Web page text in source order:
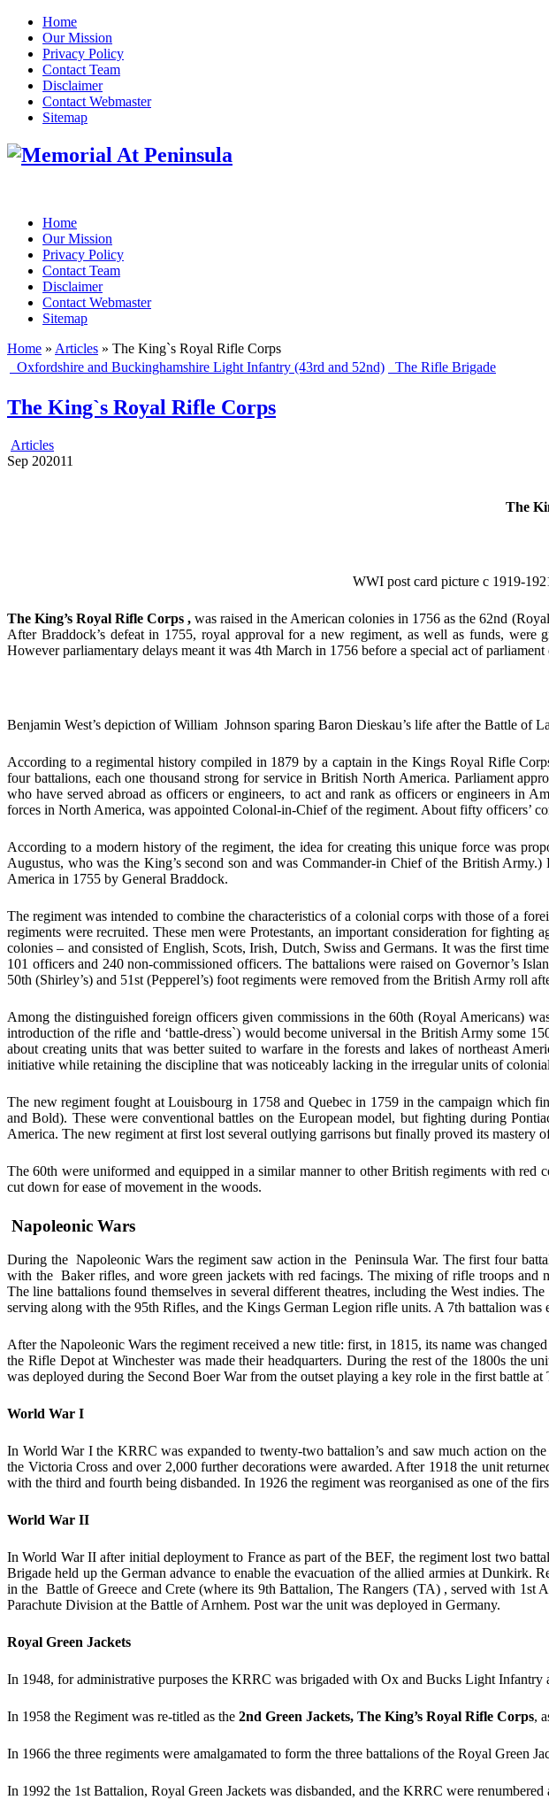
Home
Our Mission
Privacy Policy
Contact Team
Disclaimer
Contact Webmaster
Sitemap
Home
Our Mission
Privacy Policy
Contact Team
Disclaimer
Contact Webmaster
Sitemap
Home » Articles » The King`s Royal Rifle Corps
Oxfordshire and Buckinghamshire Light Infantry (43rd and 52nd)
The Rifle Brigade
The King`s Royal Rifle Corps
Articles
Sep 202011
The
WWI post card picture c 1919-
The King’s Royal Rifle Corps ,was raised in the American colonies in 1756 as the 62nd
After Braddock’s defeat in 1755, royal approval for a new regiment, as well as funds, were
However parliamentary delays meant it was 4th March in 1756 before a special act of
Benjamin West’s depiction of William Johnson sparing Baron Dieskau’s life after the Battle of
According to a regimental history compiled in 1879 by a captain in the Kings Royal Rifle
four battalions, each one thousand strong for service in British North America. Parliament
who have served abroad as officers or engineers, to act and rank as officers or engineers in
forces in North America, was appointed Colonal-in-Chief of the regiment. About fifty officers’
According to a modern history of the regiment, the idea for creating this unique force was
Augustus, who was the King’s second son and was Commander-in Chief of the British
America in 1755 by General Braddock.
The regiment was intended to combine the characteristics of a colonial corps with those of a
regiments were recruited. These men were Protestants, an important consideration for
colonies – and consisted of English, Scots, Irish, Dutch, Swiss and Germans. It was the first
101 officers and 240 non-commissioned officers. The battalions were raised on Governor’s
50th (Shirley’s) and 51st (Pepperel’s) foot regiments were removed from the British Army roll
Among the distinguished foreign officers given commissions in the 60th (Royal Americans)
introduction of the rifle and ‘battle-dress`) would become universal in the British Army some
about creating units that was better suited to warfare in the forests and lakes of northeast
initiative while retaining the discipline that was noticeably lacking in the irregular units of
The new regiment fought at Louisbourg in 1758 and Quebec in 1759 in the campaign which
and Bold). These were conventional battles on the European model, but fighting during
America. The new regiment at first lost several outlying garrisons but finally proved its mastery
The 60th were uniformed and equipped in a similar manner to other British regiments with red
cut down for ease of movement in the woods.
Napoleonic Wars
During the Napoleonic Wars the regiment saw action in the Peninsula War. The first four
with the Baker rifles, and wore green jackets with red facings. The mixing of rifle troops and
The line battalions found themselves in several different theatres, including the West indies.
serving along with the 95th Rifles, and the Kings German Legion rifle units. A 7th battalion
After the Napoleonic Wars the regiment received a new title: first, in 1815, its name was
the Rifle Depot at Winchester was made their headquarters. During the rest of the 1800s the
was deployed during the Second Boer War from the outset playing a key role in the first battle at
World War I
In World War I the KRRC was expanded to twenty-two battalion’s and saw much action on
the Victoria Cross and over 2,000 further decorations were awarded. After 1918 the unit
with the third and fourth being disbanded. In 1926 the regiment was reorganised as one of the
World War II
In World War II after initial deployment to France as part of the BEF, the regiment lost two
Brigade held up the German advance to enable the evacuation of the allied armies at Dunkirk.
in the Battle of Greece and Crete (where its 9th Battalion, The Rangers (TA) , served with
Parachute Division at the Battle of Arnhem. Post war the unit was deployed in Germany.
Royal Green Jackets
In 1948, for administrative purposes the KRRC was brigaded with Ox and Bucks Light Infantry
In 1958 the Regiment was re-titled as the 2nd Green Jackets, The King’s Royal Rifle Corps,
In 1966 the three regiments were amalgamated to form the three battalions of the Royal Green
In 1992 the 1st Battalion, Royal Green Jackets was disbanded, and the KRRC were